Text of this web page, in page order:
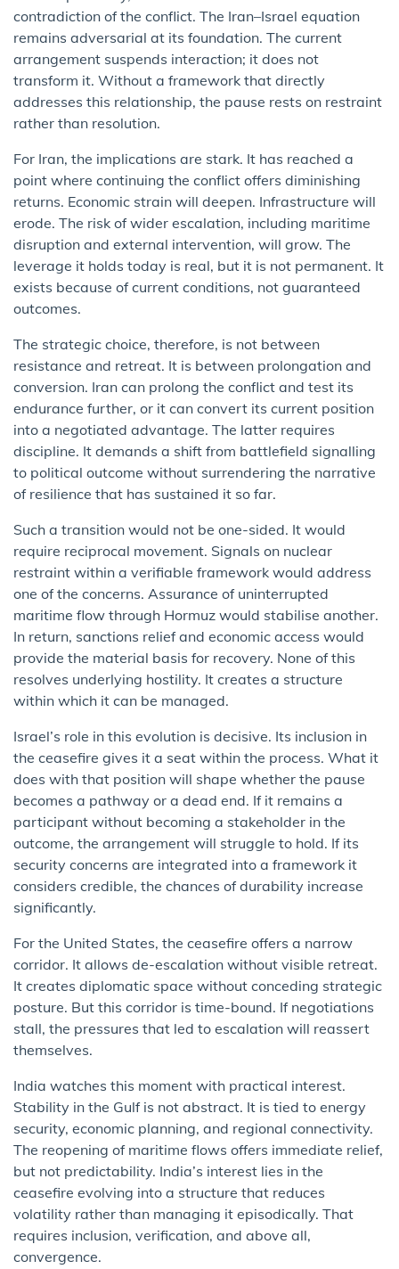
contradiction of the conflict. The Iran–Israel equation
remains adversarial at its foundation. The current
arrangement suspends interaction; it does not
transform it. Without a framework that directly
addresses this relationship, the pause rests on restraint
rather than resolution.
For Iran, the implications are stark. It has reached a
point where continuing the conflict offers diminishing
returns. Economic strain will deepen. Infrastructure will
erode. The risk of wider escalation, including maritime
disruption and external intervention, will grow. The
leverage it holds today is real, but it is not permanent. It
exists because of current conditions, not guaranteed
outcomes.
The strategic choice, therefore, is not between
resistance and retreat. It is between prolongation and
conversion. Iran can prolong the conflict and test its
endurance further, or it can convert its current position
into a negotiated advantage. The latter requires
discipline. It demands a shift from battlefield signalling
to political outcome without surrendering the narrative
of resilience that has sustained it so far.
Such a transition would not be one-sided. It would
require reciprocal movement. Signals on nuclear
restraint within a verifiable framework would address
one of the concerns. Assurance of uninterrupted
maritime flow through Hormuz would stabilise another.
In return, sanctions relief and economic access would
provide the material basis for recovery. None of this
resolves underlying hostility. It creates a structure
within which it can be managed.
Israel’s role in this evolution is decisive. Its inclusion in
the ceasefire gives it a seat within the process. What it
does with that position will shape whether the pause
becomes a pathway or a dead end. If it remains a
participant without becoming a stakeholder in the
outcome, the arrangement will struggle to hold. If its
security concerns are integrated into a framework it
considers credible, the chances of durability increase
significantly.
For the United States, the ceasefire offers a narrow
corridor. It allows de-escalation without visible retreat.
It creates diplomatic space without conceding strategic
posture. But this corridor is time-bound. If negotiations
stall, the pressures that led to escalation will reassert
themselves.
India watches this moment with practical interest.
Stability in the Gulf is not abstract. It is tied to energy
security, economic planning, and regional connectivity.
The reopening of maritime flows offers immediate relief,
but not predictability. India’s interest lies in the
ceasefire evolving into a structure that reduces
volatility rather than managing it episodically. That
requires inclusion, verification, and above all,
convergence.